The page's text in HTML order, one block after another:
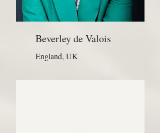
Beverley de Valois
England, UK